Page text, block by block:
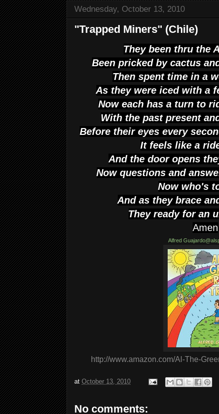
Wednesday, October 13, 2010
"Trapped Miners" (Chile)
They been thru the
Been pricked by cactus
Then spent time in a
As they were iced with a
Now each has a turn to
With the past present
Before their eyes every
It feels like a
And the door opens
Now questions and
Now who's
And as they brace
They ready for an
Amen
Alfred
http://www.amazon.com/Al-The-
at October 13, 2010
No comments: